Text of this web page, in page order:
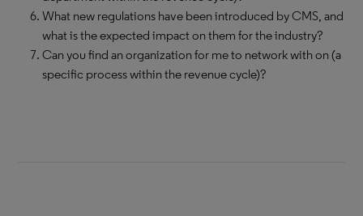
What new regulations have been introduced by CMS, and
what is the expected impact on them for the industry?
Can you find an organization for me to network with on (a
specific process within the revenue cycle)?